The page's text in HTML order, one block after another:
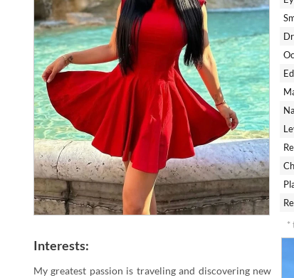
*
Interests:
My greatest passion is traveling and discovering new